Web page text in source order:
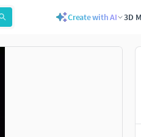
Create with AI 3D
to navigate. Press esc to quit